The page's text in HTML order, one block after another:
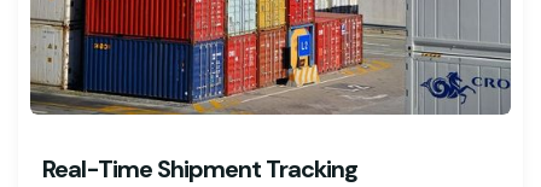
Real-Time Shipment Tracking